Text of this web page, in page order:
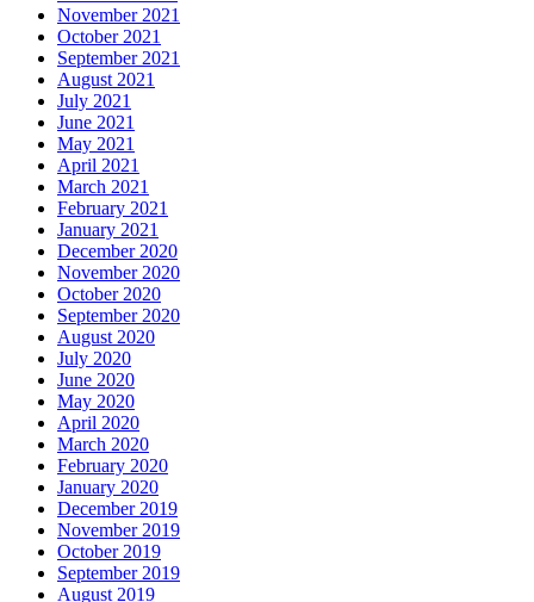
November 2021
October 2021
September 2021
August 2021
July 2021
June 2021
May 2021
April 2021
March 2021
February 2021
January 2021
December 2020
November 2020
October 2020
September 2020
August 2020
July 2020
June 2020
May 2020
April 2020
March 2020
February 2020
January 2020
December 2019
November 2019
October 2019
September 2019
August 2019